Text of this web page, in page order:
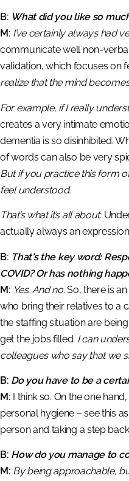
B: What did you like so
M: I’ve certainly always had
communicate well non-
validation, which focuses on
realize that the mind
For example, if I really
creates a very intimate
dementia is so disinhibited.
of words can also be very
But if you practice this form
feel understood.
That’s what it’s all about:
actually always an
B: That’s the key word:
COVID? Or has nothing
M: Yes. And no.So, there is
who bring their relatives to a
the staffing situation are
get the jobs filled. I can
colleagues who say that we
B: Do you have to be a
M: I think so. On the one
personal hygiene – see this
person and taking a step
B: How do you manage to
M: By being approachable,